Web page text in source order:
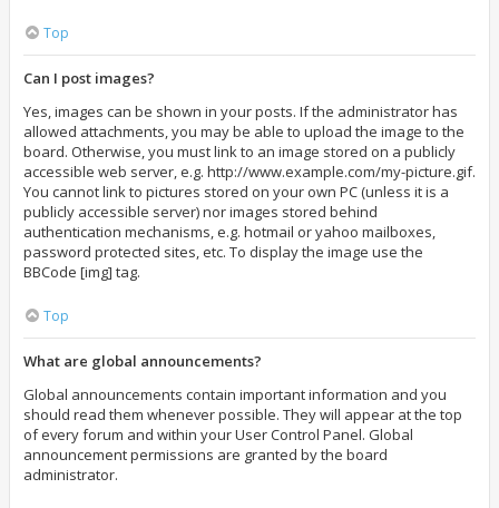
Top
Can I post images?
Yes, images can be shown in your posts. If the administrator has
allowed attachments, you may be able to upload the image to the
board. Otherwise, you must link to an image stored on a publicly
accessible web server, e.g. http://www.example.com/my-picture.gif.
You cannot link to pictures stored on your own PC (unless it is a
publicly accessible server) nor images stored behind
authentication mechanisms, e.g. hotmail or yahoo mailboxes,
password protected sites, etc. To display the image use the
BBCode [img] tag.
Top
What are global announcements?
Global announcements contain important information and you
should read them whenever possible. They will appear at the top
of every forum and within your User Control Panel. Global
announcement permissions are granted by the board
administrator.